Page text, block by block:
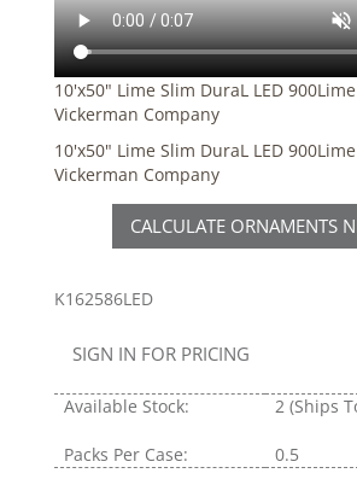
10'x50" Lime Slim DuraL LED 900Lime
Vickerman Company
10'x50" Lime Slim DuraL LED 900Lime
Vickerman Company
CALCULATE ORNAMENTS
K162586LED
SIGN IN FOR PRICING
Available Stock: 2 (Ships
Packs Per Case: 0.5